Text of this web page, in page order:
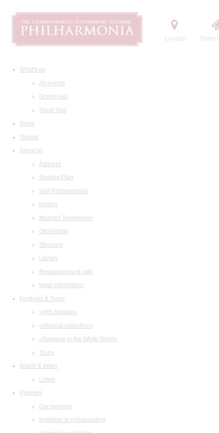
Contact Order
What's on
All events
Grand Hall
Small Hall
News
Tickets
About us
Address
Seating Plan
Visit Philharmonia
History
Maestro Temirkanov
Orchestras
Structure
Library
Restaurant and cafe
legal information
Festivals & Tours
«Arts Square»
«Musical collection»
«Baroque in the White Night»
Tours
Watch & listen
Listen
Partners
Our partners
Invitation to collaboration